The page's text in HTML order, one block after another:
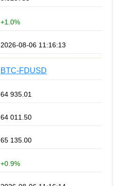
+1.0%
2026-08-06 11:16:13
BTC-FDUSD
64 935.01
64 011.50
65 135.00
+0.9%